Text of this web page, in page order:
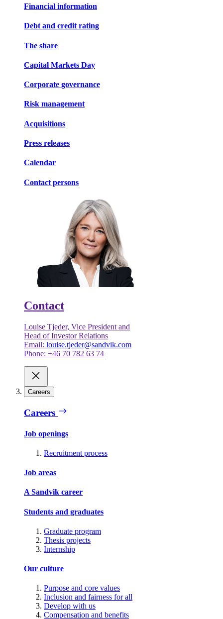
Financial information
Debt and credit rating
The share
Capital Markets Day
Corporate governance
Risk management
Acquisitions
Press releases
Calendar
Contact persons
Contact
Louise Tjeder, Vice President and
Head of Investor Relations
Email: louise.tjeder@sandvik.com
Phone: +46 70 782 63 74
Careers
Careers
Job openings
Recruitment process
Job areas
A Sandvik career
Students and graduates
Graduate program
Thesis projects
Internship
Our culture
Purpose and core values
Inclusion and fairness for all
Develop with us
Compensation and benefits